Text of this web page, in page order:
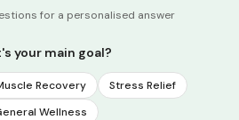
for a personalised answer
your main goal?
Recovery
Stress Relief
Wellness